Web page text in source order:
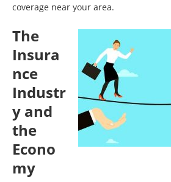
coverage near your area.
The
Insura
nce
Industr
y and
the
Econo
my